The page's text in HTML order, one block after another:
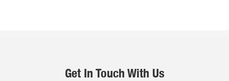
Get In Touch With Us